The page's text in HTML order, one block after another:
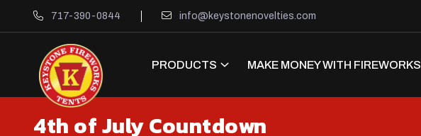
717-390-0844 info@keystonenovelties.com
PRODUCTS MAKE MONEY WITH FIREWORKS
4th of July Countdown